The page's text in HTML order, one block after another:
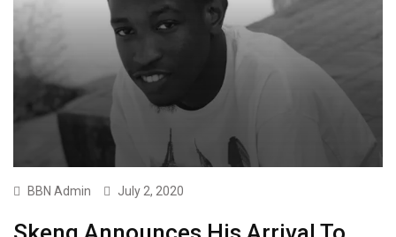
BBN Admin July 2, 2020